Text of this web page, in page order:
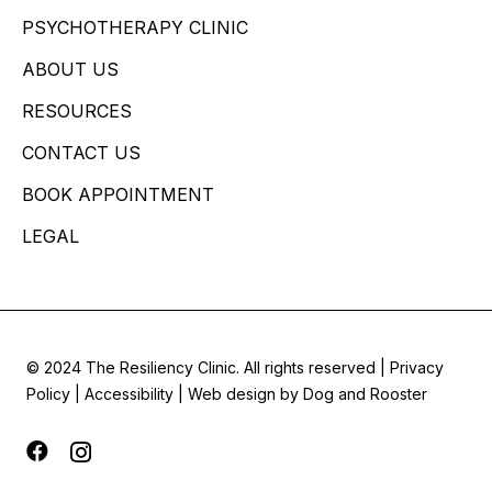
PSYCHOTHERAPY CLINIC
ABOUT US
RESOURCES
CONTACT US
BOOK APPOINTMENT
LEGAL
© 2024 The Resiliency Clinic. All rights reserved | Privacy
Policy
Accessibility | Web design by Dog and Rooster